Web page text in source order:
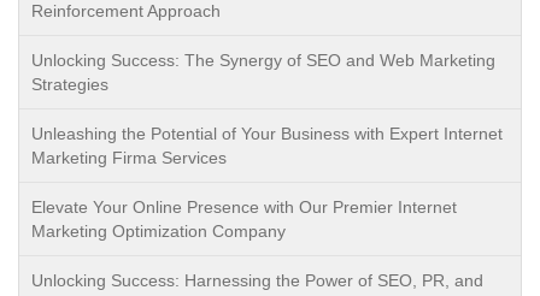
Reinforcement Approach
Unlocking Success: The Synergy of SEO and Web Marketing
Strategies
Unleashing the Potential of Your Business with Expert Internet
Marketing Firma Services
Elevate Your Online Presence with Our Premier Internet
Marketing Optimization Company
Unlocking Success: Harnessing the Power of SEO, PR, and